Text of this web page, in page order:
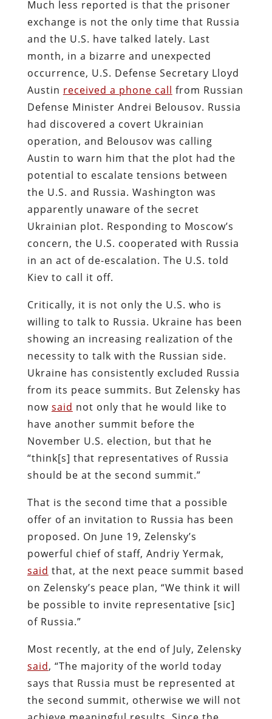
Much less reported is that the prisoner
exchange is not the only time that Russia
and the U.S. have talked lately. Last
month, in a bizarre and unexpected
occurrence, U.S. Defense Secretary Lloyd
Austin received a phone call from Russian
Defense Minister Andrei Belousov. Russia
had discovered a covert Ukrainian
operation, and Belousov was calling
Austin to warn him that the plot had the
potential to escalate tensions between
the U.S. and Russia. Washington was
apparently unaware of the secret
Ukrainian plot. Responding to Moscow’s
concern, the U.S. cooperated with Russia
in an act of de-escalation. The U.S. told
Kiev to call it off.
Critically, it is not only the U.S. who is
willing to talk to Russia. Ukraine has been
showing an increasing realization of the
necessity to talk with the Russian side.
Ukraine has consistently excluded Russia
from its peace summits. But Zelensky has
now said not only that he would like to
have another summit before the
November U.S. election, but that he
“think[s] that representatives of Russia
should be at the second summit.”
That is the second time that a possible
offer of an invitation to Russia has been
proposed. On June 19, Zelensky’s
powerful chief of staff, Andriy Yermak,
said that, at the next peace summit based
on Zelensky’s peace plan, “We think it will
be possible to invite representative [sic]
of Russia.”
Most recently, at the end of July, Zelensky
said, “The majority of the world today
says that Russia must be represented at
the second summit, otherwise we will not